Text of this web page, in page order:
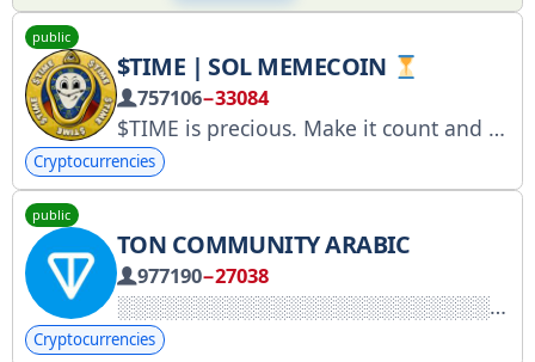
public
$TIME | SOL MEMECOIN
757106−33084
$TIME is precious. Make it count and live your best life every single second
Cryptocurrencies
public
TON COMMUNITY ARABIC
977190−27038
Cryptocurrencies